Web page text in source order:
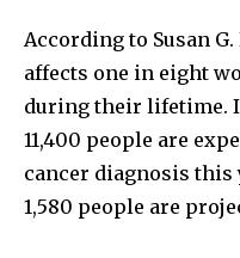
health
Community
Education
Weather
Dalmar TV Show
According to Susan
affects one in eight
during their lifetime.
11,400 people are
cancer diagnosis
1,580 people are